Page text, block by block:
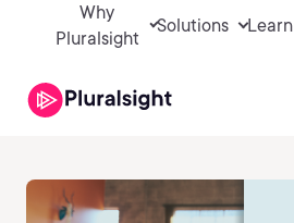
Why
Pluralsight
Solutions Learn